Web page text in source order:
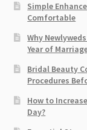
Simple
Comfortable
Why
Year of
Bridal Beauty
Procedures
How to
Day?